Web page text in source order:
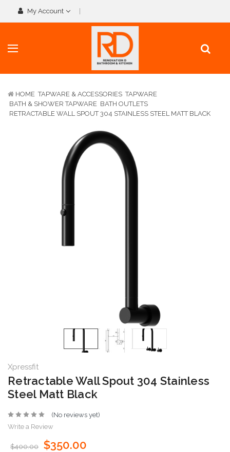
My Account
HOME TAPWARE & ACCESSORIES TAPWARE
BATH & SHOWER TAPWARE BATH OUTLETS
RETRACTABLE WALL SPOUT 304 STAINLESS STEEL MATT BLACK
Xpressfit
Retractable Wall Spout 304 Stainless
Steel Matt Black
(No reviews yet)
Write a Review
$400.00 $350.00